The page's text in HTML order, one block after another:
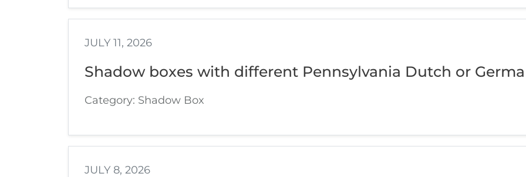
JULY 11, 2026
Shadow boxes with different Pennsylvania Dutch or
Category: Shadow Box
JULY 8, 2026